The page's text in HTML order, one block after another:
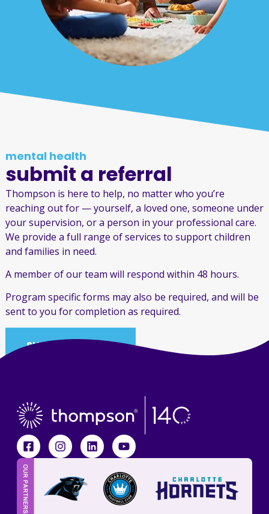
mental health
submit a referral
Thompson is here to help, no matter who you’re
reaching out for — yourself, a loved one, someone under
your supervision, or a person in your professional care.
We provide a full range of services to support children
and families in need.
A member of our team will respond within 48 hours.
Program specific forms may also be required, and will be
sent to you for completion as required.
SUBMIT REFERRAL